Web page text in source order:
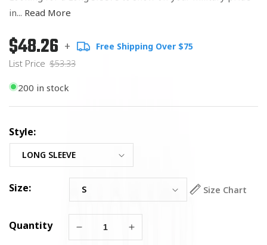
in... Read More
Regular
price
List
Price
$48.26 + Free Shipping Over $75
List Price $53.33
200 in stock
Style:
Size: Size Chart
Quantity
Decrease
Increase